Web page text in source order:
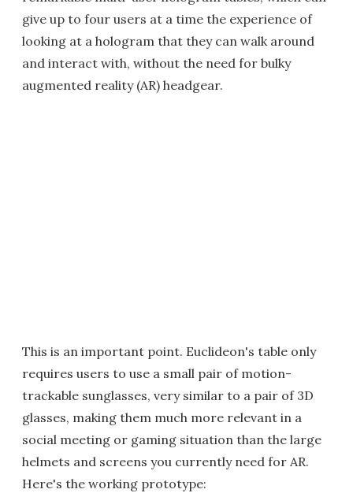
give up to four users at a time the experience of
looking at a hologram that they can walk around
and interact with, without the need for bulky
augmented reality (AR) headgear.
This is an important point. Euclideon's table only
requires users to use a small pair of motion-
trackable sunglasses, very similar to a pair of 3D
glasses, making them much more relevant in a
social meeting or gaming situation than the large
helmets and screens you currently need for AR.
Here's the working prototype: